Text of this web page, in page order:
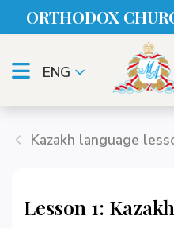
ORTHODOX
ENG
Kazakh language
Lesson 1: